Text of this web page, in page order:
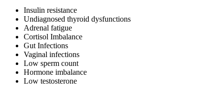
Insulin resistance
Undiagnosed thyroid dysfunctions
Adrenal fatigue
Cortisol Imbalance
Gut Infections
Vaginal infections
Low sperm count
Hormone imbalance
Low testosterone